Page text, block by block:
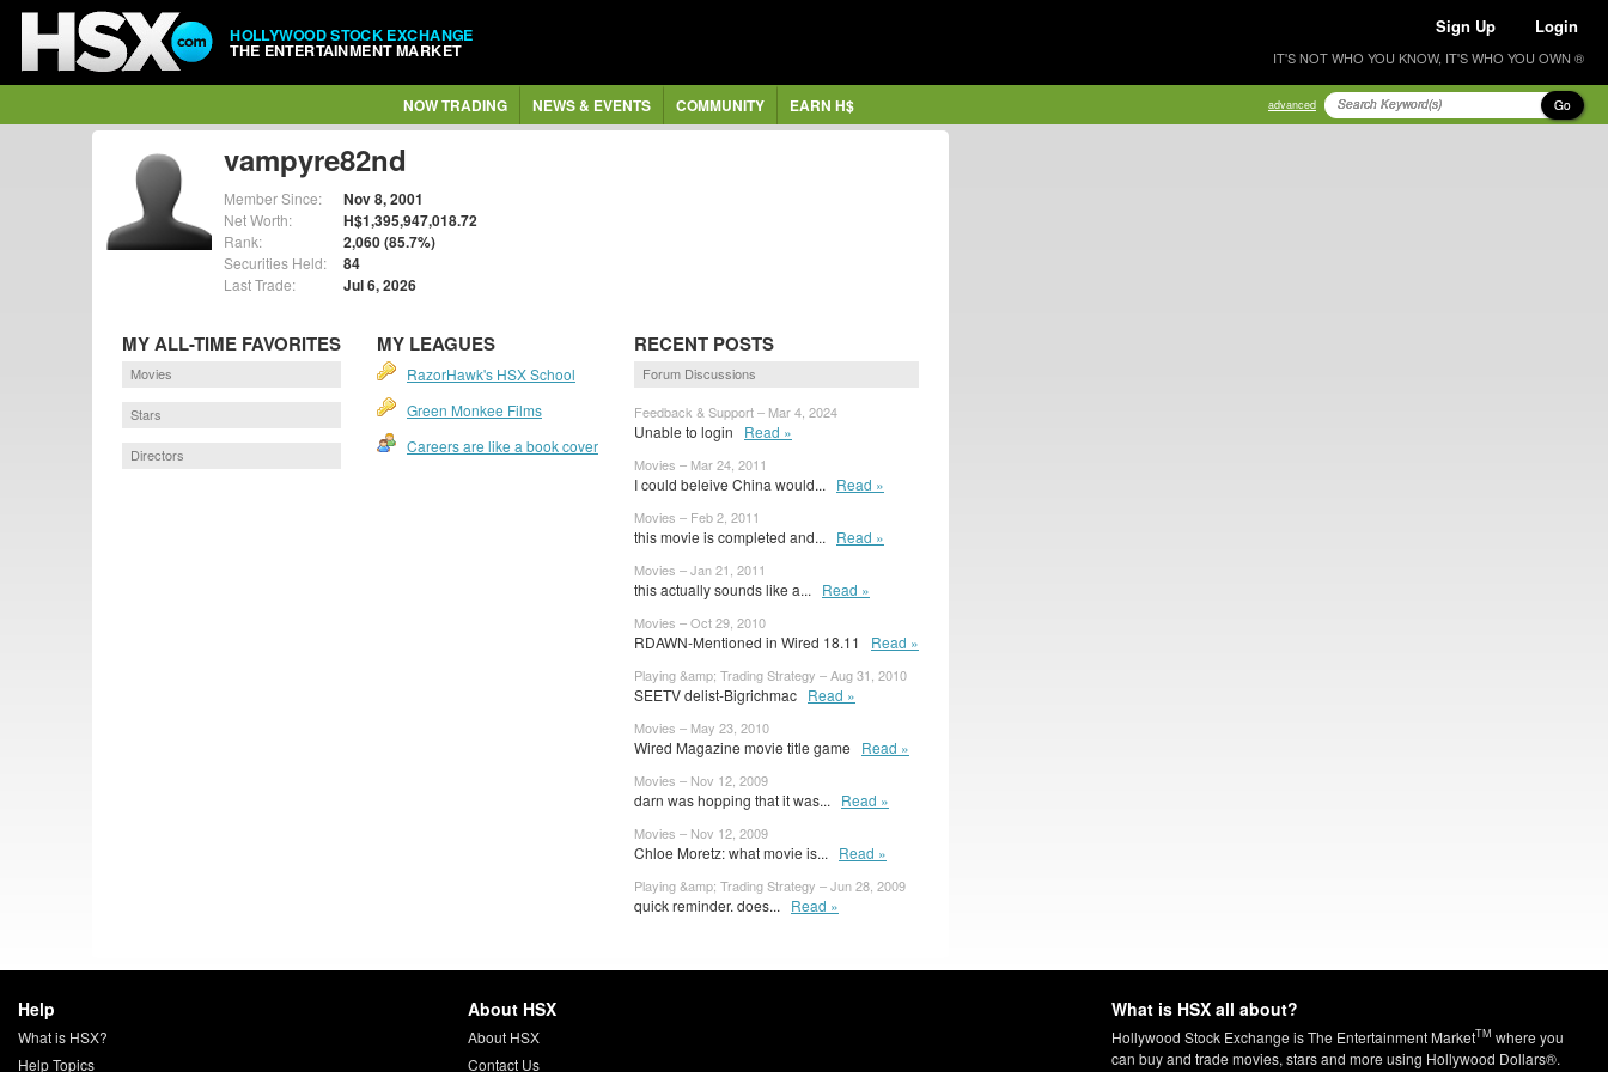
HOLLYWOOD STOCK EXCHANGE
THE ENTERTAINMENT MARKET
Sign Up Login
IT'S NOT WHO YOU KNOW, IT'S WHO YOU OWN ®
NOW TRADING NEWS & EVENTS COMMUNITY EARN H$ advanced Go
vampyre82nd
Member Since: Nov 8, 2001
Net Worth: H$1,395,947,018.72
Rank: 2,060 (85.7%)
Securities Held: 84
Last Trade: Jul 6, 2026
MY ALL-TIME FAVORITES
Movies
Stars
Directors
MY LEAGUES
RazorHawk's HSX School
Green Monkee Films
Careers are like a book cover
RECENT POSTS
Forum Discussions
Feedback & Support – Mar 4, 2024
Unable to login Read »
Movies – Mar 24, 2011
I could beleive China would... Read »
Movies – Feb 2, 2011
this movie is completed and... Read »
Movies – Jan 21, 2011
this actually sounds like a... Read »
Movies – Oct 29, 2010
RDAWN-Mentioned in Wired 18.11 Read »
Playing &amp; Trading Strategy – Aug 31, 2010
SEETV delist-Bigrichmac Read »
Movies – May 23, 2010
Wired Magazine movie title game Read »
Movies – Nov 12, 2009
darn was hopping that it was... Read »
Movies – Nov 12, 2009
Chloe Moretz: what movie is... Read »
Playing &amp; Trading Strategy – Jun 28, 2009
quick reminder. does... Read »
Help
What is HSX?
Help Topics
About HSX
About HSX
Contact Us
What is HSX all about?
Hollywood Stock Exchange is The Entertainment MarketTM where you
can buy and trade movies, stars and more using Hollywood Dollars®.